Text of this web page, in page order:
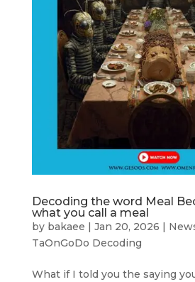
Decoding the word Meal
what you call a meal
by bakaee Jan 20, 2026
TaOnGoDo Decoding
What if I told you the saying